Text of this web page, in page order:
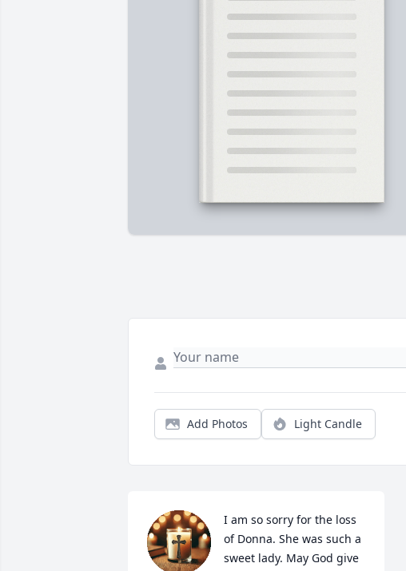
Add Photos Light Candle
I am so sorry for the loss
of Donna. She was such a
sweet lady. May God give